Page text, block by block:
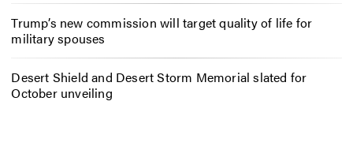
Trump’s new commission will target quality of life for
military spouses
Desert Shield and Desert Storm Memorial slated for
October unveiling